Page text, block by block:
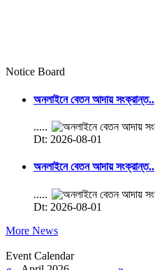
Notice Board
অনলাইনে বেতন আদায় সংক্রান্ত..
.....
Dt: 2026-08-01
অনলাইনে বেতন আদায় সংক্রান্ত..
.....
Dt: 2026-08-01
More News
Event Calendar